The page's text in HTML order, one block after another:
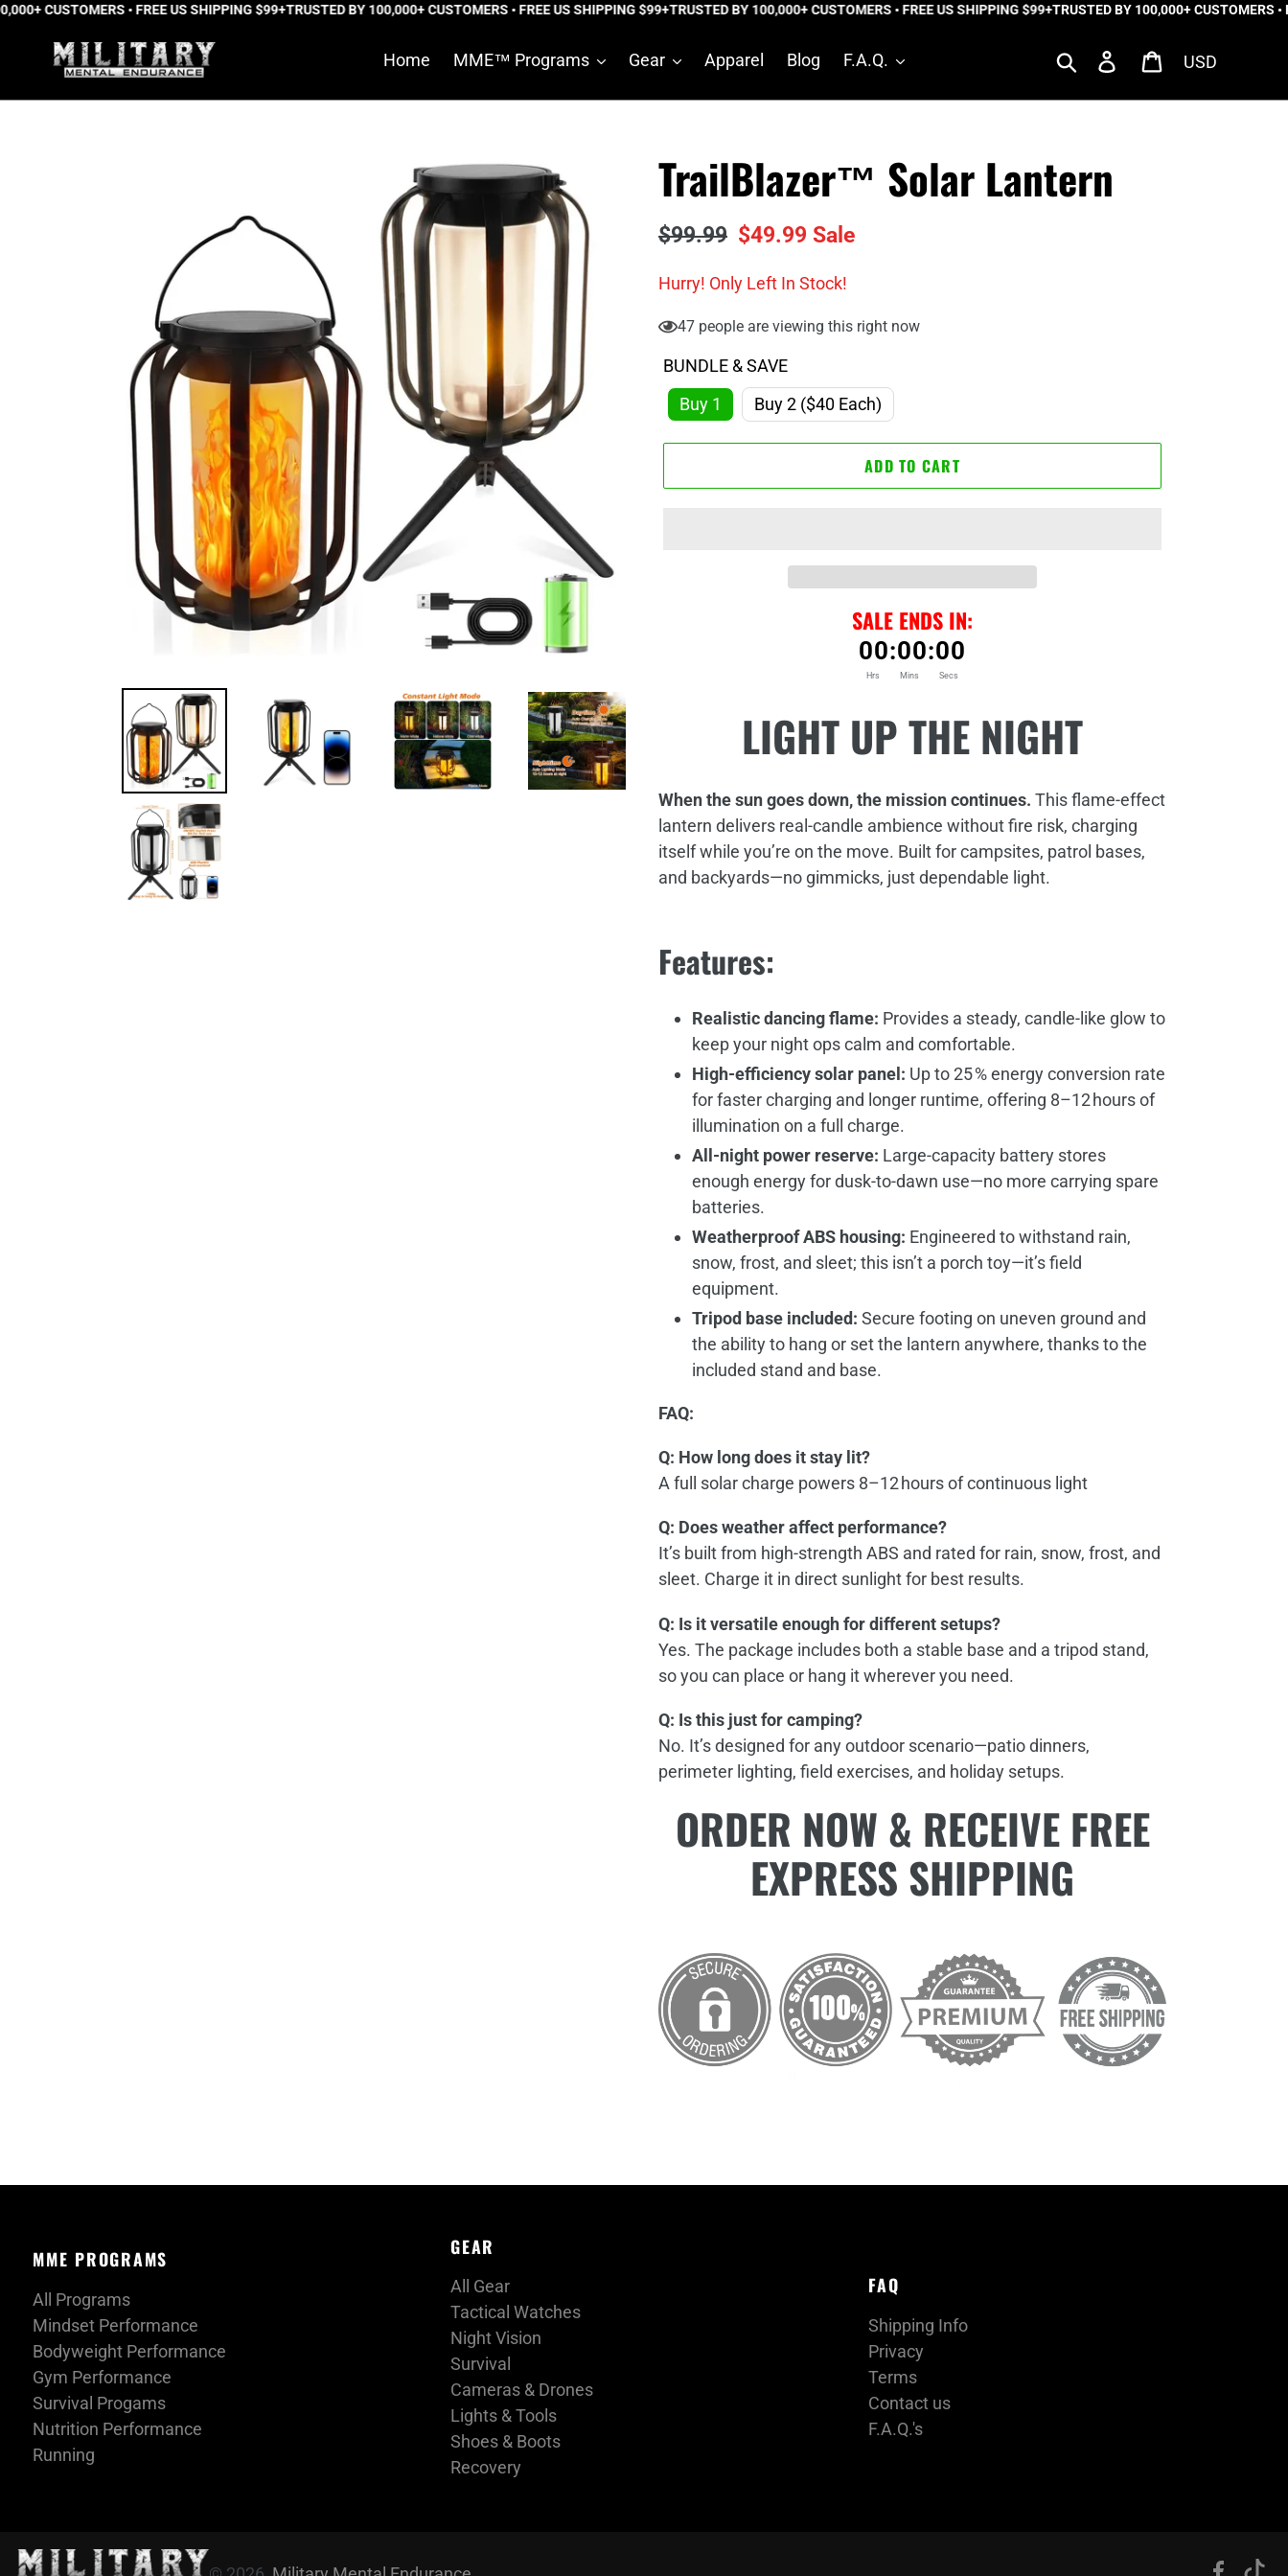
□
Skip
content
CUSTOMERS • FREE US SHIPPING $99+TRUSTED BY 100,000+ CUSTOMERS • FREE US SHIPPING $99+TRUSTED BY 100,000+ CUSTOMERS • FREE US SHIPPING $99+TRUSTED BY 100,000+ CUSTOMERS •
Home MME™ Programs Gear Apparel Blog F.A.Q. Search Log in Cart
TrailBlazer™ Solar Lantern
Regular
$99.99 Sale
$49.99 Sale
Hurry! Only Left In Stock!
47 people are viewing this right now
BUNDLE & SAVE
Buy 1
Buy 2 ($40 Each)
ADD TO CART
SALE ENDS IN:
00:00:00
Hrs Mins Secs
cart
LIGHT UP THE NIGHT
When the sun goes down, the mission continues. This flame‑effect
lantern delivers real‑candle ambience without fire risk, charging
itself while you’re on the move. Built for campsites, patrol bases,
and backyards—no gimmicks, just dependable light.
Features:
Realistic dancing flame: Provides a steady, candle‑like glow to
keep your night ops calm and comfortable.
High‑efficiency solar panel: Up to 25 % energy conversion rate
for faster charging and longer runtime, offering 8–12 hours of
illumination on a full charge.
All‑night power reserve: Large‑capacity battery stores
enough energy for dusk‑to‑dawn use—no more carrying spare
batteries.
Weatherproof ABS housing: Engineered to withstand rain,
snow, frost, and sleet; this isn’t a porch toy—it’s field
equipment.
Tripod base included: Secure footing on uneven ground and
the ability to hang or set the lantern anywhere, thanks to the
included stand and base.
FAQ:
Q: How long does it stay lit?
A full solar charge powers 8–12 hours of continuous light
Q: Does weather affect performance?
It’s built from high‑strength ABS and rated for rain, snow, frost, and
sleet. Charge it in direct sunlight for best results.
Q: Is it versatile enough for different setups?
Yes. The package includes both a stable base and a tripod stand,
so you can place or hang it wherever you need.
Q: Is this just for camping?
No. It’s designed for any outdoor scenario—patio dinners,
perimeter lighting, field exercises, and holiday setups.
ORDER NOW & RECEIVE FREE
EXPRESS SHIPPING
MME PROGRAMS
All Programs
Mindset Performance
Bodyweight Performance
Gym Performance
Survival Progams
Nutrition Performance
Running
GEAR
All Gear
Tactical Watches
Night Vision
Survival
Cameras & Drones
Lights & Tools
Shoes & Boots
Recovery
FAQ
Shipping Info
Privacy
Terms
Contact us
F.A.Q.'s